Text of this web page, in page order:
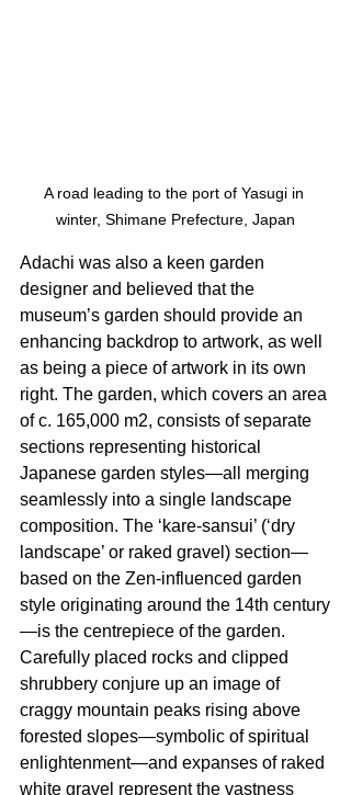
A road leading to the port of Yasugi in
winter, Shimane Prefecture, Japan
Adachi was also a keen garden
designer and believed that the
museum’s garden should provide an
enhancing backdrop to artwork, as well
as being a piece of artwork in its own
right. The garden, which covers an area
of c. 165,000 m2, consists of separate
sections representing historical
Japanese garden styles—all merging
seamlessly into a single landscape
composition. The ‘kare-sansui’ (‘dry
landscape’ or raked gravel) section—
based on the Zen-influenced garden
style originating around the 14th century
—is the centrepiece of the garden.
Carefully placed rocks and clipped
shrubbery conjure up an image of
craggy mountain peaks rising above
forested slopes—symbolic of spiritual
enlightenment—and expanses of raked
white gravel represent the vastness